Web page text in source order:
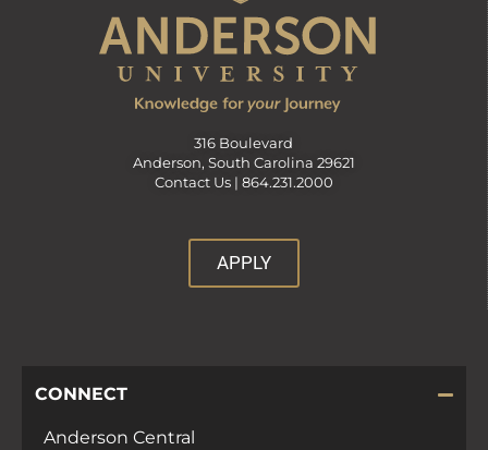
316 Boulevard
Anderson, South Carolina 29621
Contact Us | 864.231.2000
APPLY
CONNECT
Anderson Central